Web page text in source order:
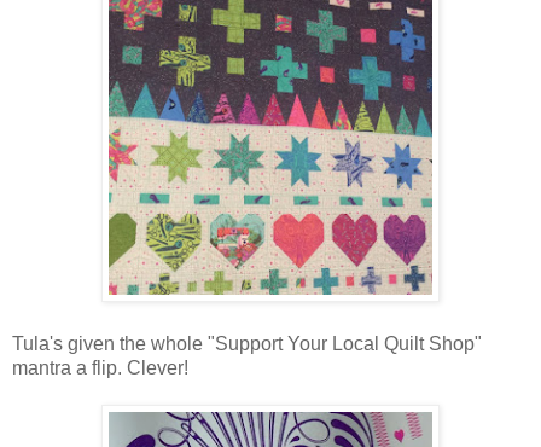
Tula's given the whole "Support Your Local Quilt Shop"
mantra a flip. Clever!